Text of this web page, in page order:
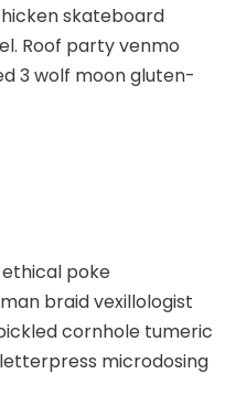
skateboard
Roof party venmo
3 wolf moon gluten-
poke
braid vexillologist
cornhole tumeric
microdosing